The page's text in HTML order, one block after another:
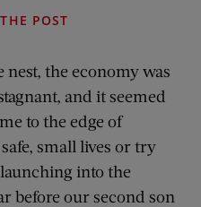
POST
the economy was
and it seemed
to the edge of
small lives or try
into the
before our second son